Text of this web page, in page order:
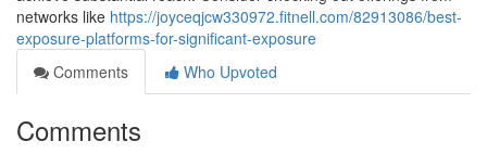
networks like https://joyceqjcw330972.fitnell.com/82913086/best-
exposure-platforms-for-significant-exposure
Comments
Who Upvoted
Comments